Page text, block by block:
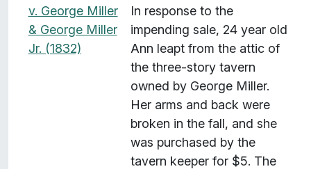
v. George Miller
& George Miller
Jr. (1832)
In response to the
impending sale, 24 year old
Ann leapt from the attic of
the three-story tavern
owned by George Miller.
Her arms and back were
broken in the fall, and she
was purchased by the
tavern keeper for $5. The